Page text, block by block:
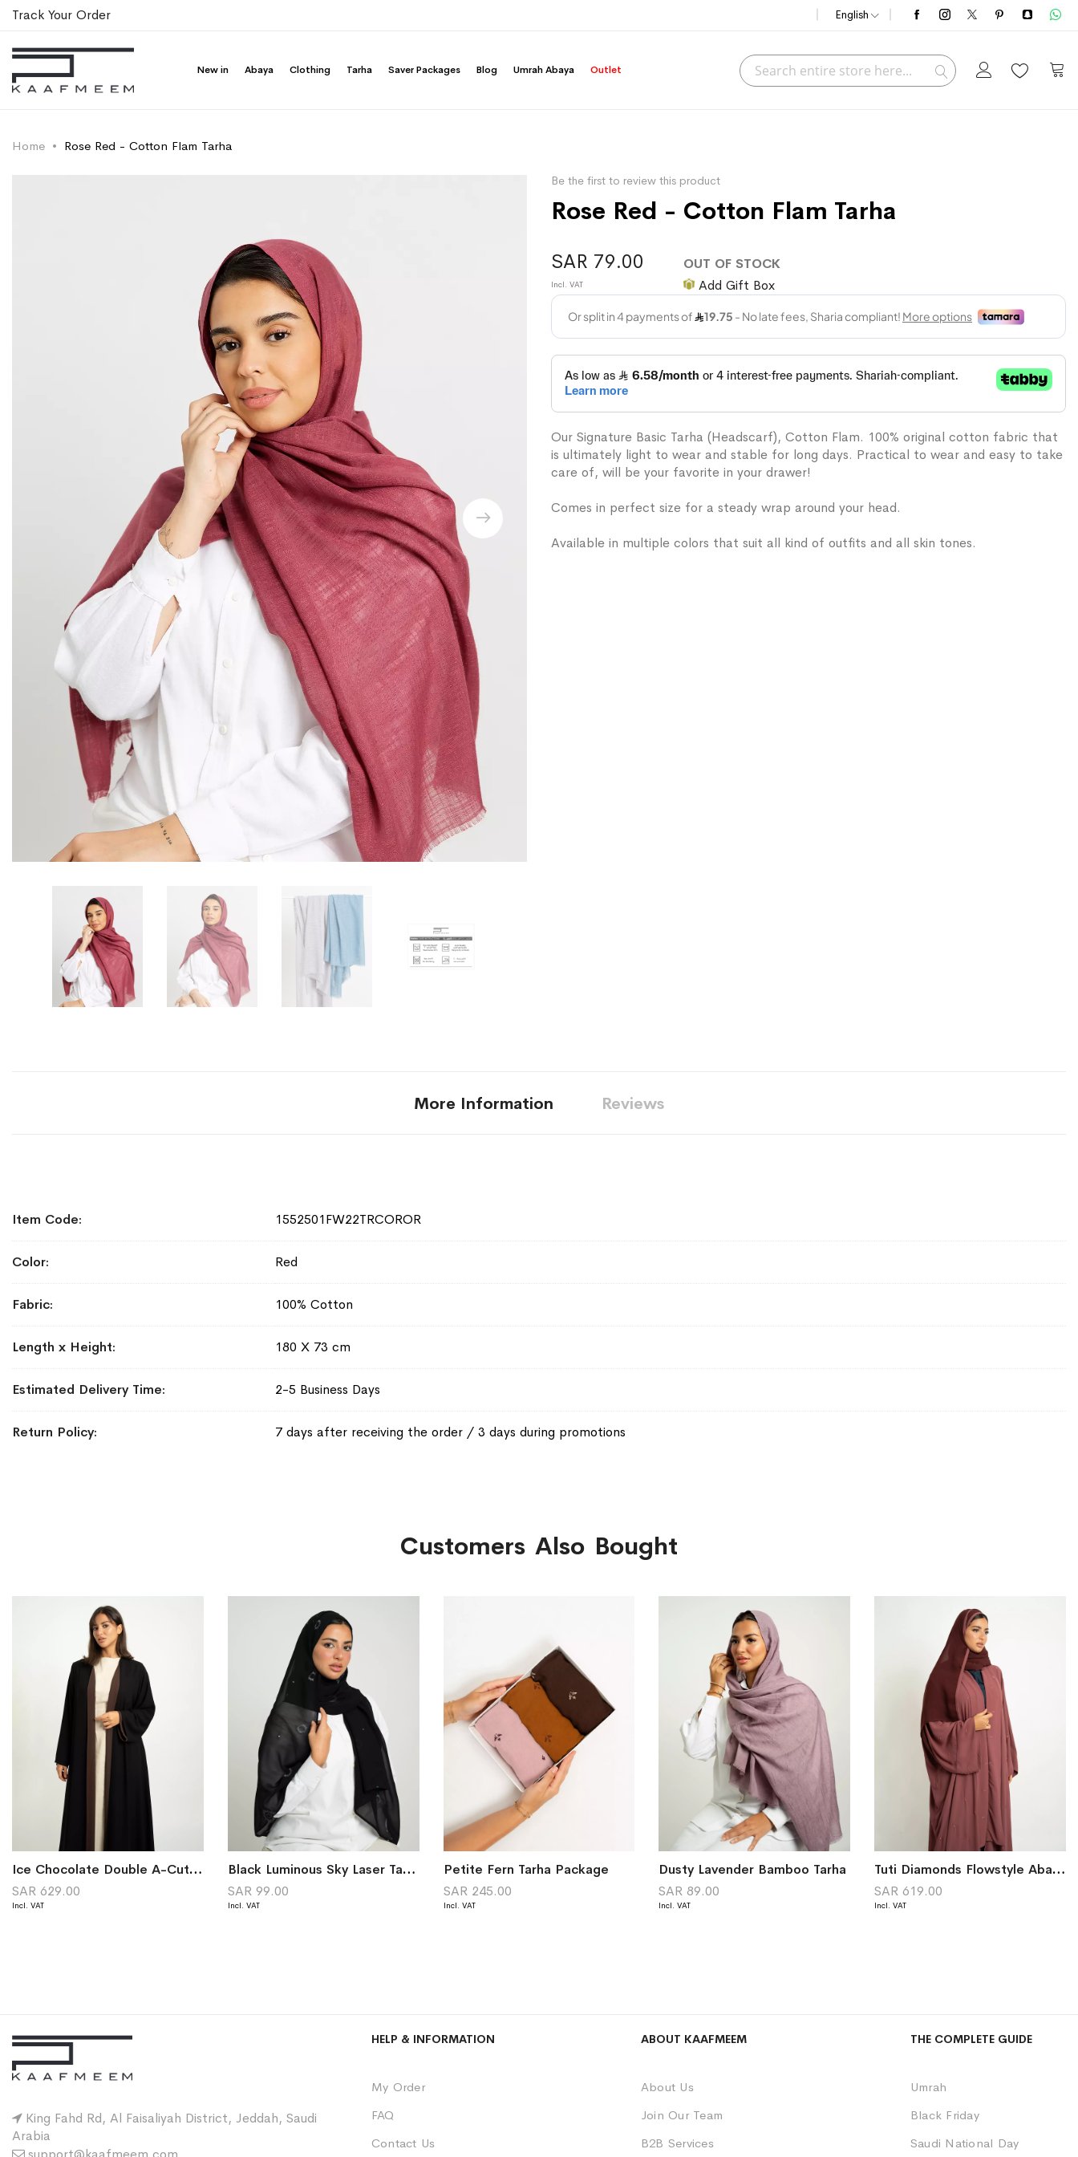
Track Your Order English
New in Abaya Clothing Tarha Saver Packages Blog Umrah Abaya Outlet Search
Home Rose Red - Cotton Flam Tarha
Be the first to review this product
Rose Red - Cotton Flam Tarha
OUT OF STOCK
Add Gift Box
SAR 79.00
Our Signature Basic Tarha (Headscarf), Cotton Flam. 100% original cotton fabric that
is ultimately light to wear and stable for long days. Practical to wear and easy to take
care of, will be your favorite in your drawer!
Comes in perfect size for a steady wrap around your head.
Available in multiple colors that suit all kind of outfits and all skin tones.
More Information
Information
Item Code 1552501FW22TRCOROR
Color Red
Fabric 100% Cotton
Length x Height 180 X 73 cm
Estimated Delivery Time 2-5 Business Days
Return Policy 7 days after receiving the order / 3 days during promotions
Reviews
Customers Also Bought
Ice Chocolate Double A-Cut Abaya
SAR 629.00
Black Luminous Sky Laser Tarha
SAR 99.00
Petite Fern Tarha Package
SAR 245.00
Dusty Lavender Bamboo Tarha
SAR 89.00
Tuti Diamonds Flowstyle Abaya
SAR 619.00
King Fahd Rd, Al Faisaliyah District, Jeddah, Saudi
Arabia
HELP & INFORMATION
My Order
FAQ
Contact Us
ABOUT KAAFMEEM
About Us
Join Our Team
B2B Services
THE COMPLETE GUIDE
Umrah
Black Friday
Saudi National Day